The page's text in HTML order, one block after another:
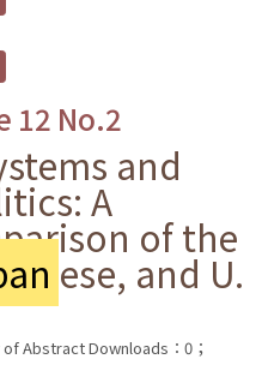
12 No.2
and
A
of the
ese, and U.
Abstract Downloads：0；